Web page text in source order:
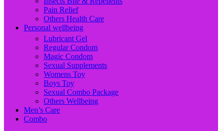
Pain Relief
Others Health Care
Personal wellbeing
Lubricant Gel
Regular Condom
Magic Condom
Sexual Supplements
Womens Toy
Boys Toy
Sexual Combo Package
Others Wellbeing
Men’s Care
Combo